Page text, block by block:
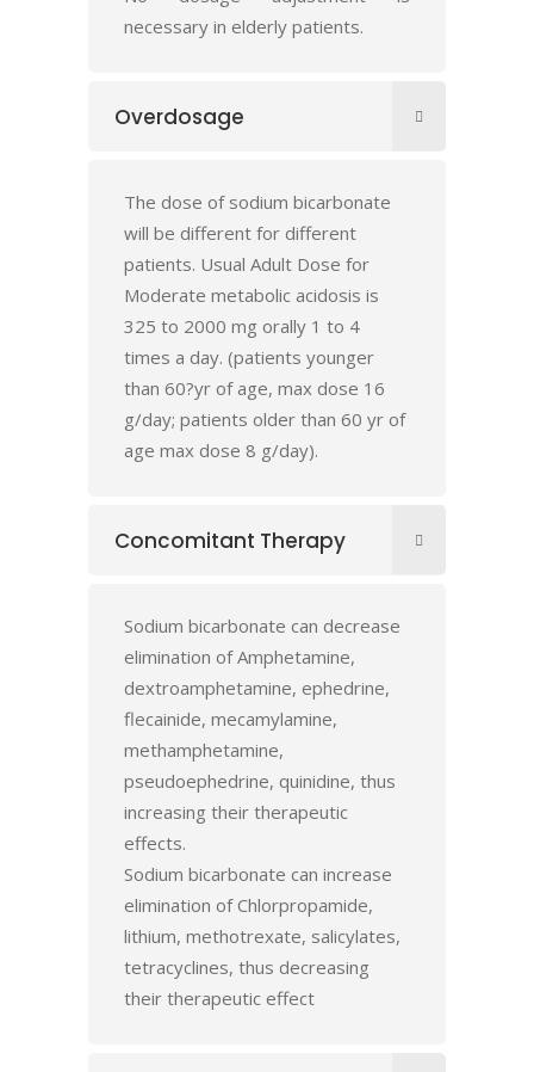
necessary in elderly patients.
Overdosage
The dose of sodium bicarbonate
will be different for different
patients. Usual Adult Dose for
Moderate metabolic acidosis is
325 to 2000 mg orally 1 to 4
times a day. (patients younger
than 60?yr of age, max dose 16
g/day; patients older than 60 yr of
age max dose 8 g/day).
Concomitant Therapy
Sodium bicarbonate can decrease
elimination of Amphetamine,
dextroamphetamine, ephedrine,
flecainide, mecamylamine,
methamphetamine,
pseudoephedrine, quinidine, thus
increasing their therapeutic
effects.
Sodium bicarbonate can increase
elimination of Chlorpropamide,
lithium, methotrexate, salicylates,
tetracyclines, thus decreasing
their therapeutic effect